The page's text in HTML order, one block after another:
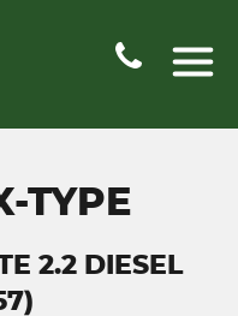
TYPE
2.2 DIESEL